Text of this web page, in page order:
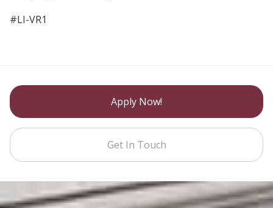
#LI-VR1
Apply Now!
Get In Touch